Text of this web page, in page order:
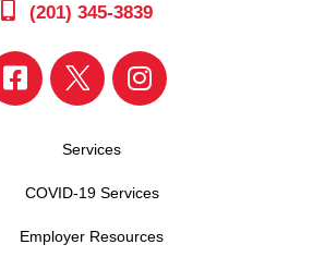
(201) 345-3839
Services
COVID-19 Services
Employer Resources